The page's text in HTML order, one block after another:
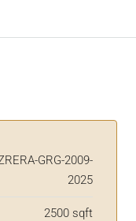
GRG-2009-
2025
2500 sqft